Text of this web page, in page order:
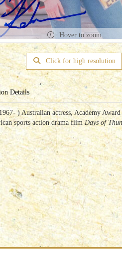
Hover to zoom
Click for high resolution
Details
) Australian actress, Academy
sports action drama filmDays of